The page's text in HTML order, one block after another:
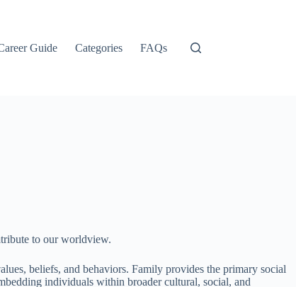
Guide Categories FAQs
to our worldview.
beliefs, and behaviors. Family provides the primary social
individuals within broader cultural, social, and